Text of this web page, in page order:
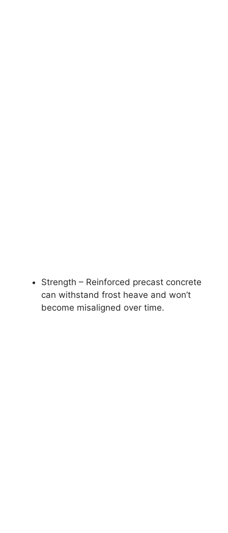
Strength – Reinforced precast concrete
can withstand frost heave and won’t
become misaligned over time.